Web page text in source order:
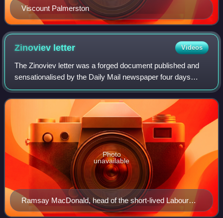
Viscount Palmerston
Zinoviev letter Videos
The Zinoviev letter was a forged document published and
sensationalised by the Daily Mail newspaper four days
before the 1924 United Kingdom general election, which
was held on 29 October. The letter
Ramsay MacDonald, head of the short-lived Labour
government of 1924
Photo
unavailable